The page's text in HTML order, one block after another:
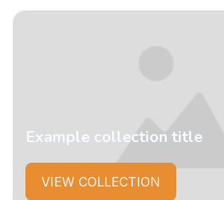
Example collection title
VIEW COLLECTION